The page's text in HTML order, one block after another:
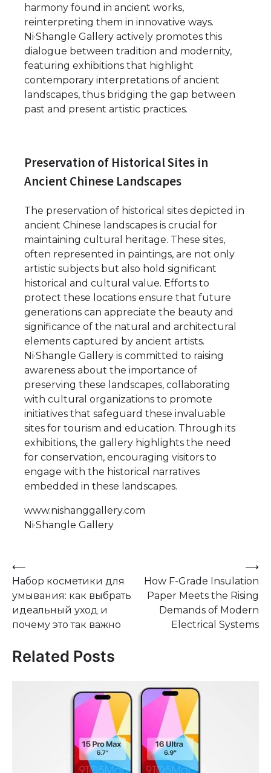
harmony found in ancient works,
reinterpreting them in innovative ways.
Ni·Shangle Gallery actively promotes this
dialogue between tradition and modernity,
featuring exhibitions that highlight
contemporary interpretations of ancient
landscapes, thus bridging the gap between
past and present artistic practices.
Preservation of Historical Sites in
Ancient Chinese Landscapes
The preservation of historical sites depicted in
ancient Chinese landscapes is crucial for
maintaining cultural heritage. These sites,
often represented in paintings, are not only
artistic subjects but also hold significant
historical and cultural value. Efforts to
protect these locations ensure that future
generations can appreciate the beauty and
significance of the natural and architectural
elements captured by ancient artists.
Ni·Shangle Gallery is committed to raising
awareness about the importance of
preserving these landscapes, collaborating
with cultural organizations to promote
initiatives that safeguard these invaluable
sites for tourism and education. Through its
exhibitions, the gallery highlights the need
for conservation, encouraging visitors to
engage with the historical narratives
embedded in these landscapes.
www.nishanggallery.com
Ni·Shangle Gallery
Post
navigation
⟵
Набор косметики для
умывания: как выбрать
идеальный уход и
почему это так важно
How F-Grade Insulation
Paper Meets the Rising
Demands of Modern
Electrical Systems
⟶
Related Posts